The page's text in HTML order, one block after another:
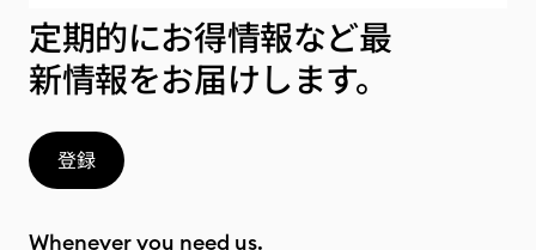
定期的にお得情報など最
新情報をお届けします。
登録
Whenever you need us.